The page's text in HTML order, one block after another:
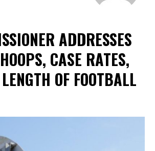
ADDRESSES
CASE RATES,
OF FOOTBALL